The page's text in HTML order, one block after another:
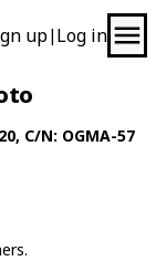
up| Log in
, C/N: OGMA-57